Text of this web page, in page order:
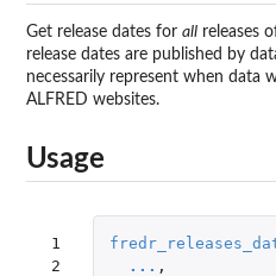
Get release dates for all releases
release dates are published by
necessarily represent when data
ALFRED websites.
Usage
1
2
... ,